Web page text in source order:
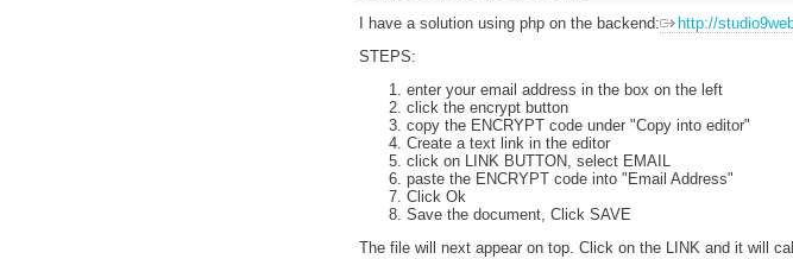
I have a solution using php on the backend:
http://
STEPS:
enter your email address in the box on the left
click the encrypt button
copy the ENCRYPT code under "Copy into editor"
Create a text link in the editor
click on LINK BUTTON, select EMAIL
paste the ENCRYPT code into "Email Address"
Click Ok
Save the document, Click SAVE
The file will next appear on top. Click on the LINK and it will